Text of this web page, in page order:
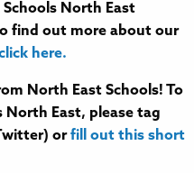
North East
find out more about our
here.
North East Schools! To
North East, please tag
orfill out this short